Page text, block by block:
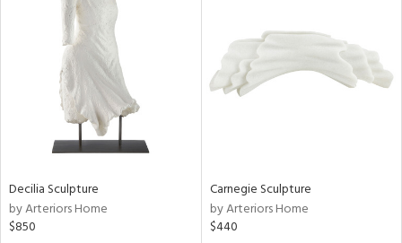
Decilia Sculpture
by Arteriors Home
$850
Carnegie Sculpture
by Arteriors Home
$440